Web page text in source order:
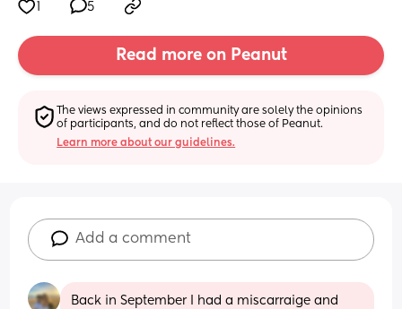
5
Read more on Peanut
The views expressed in community are solely the opinions
of participants, and do not reflect those of Peanut.
Learn more about our guidelines.
Add a comment
Back in September I had a miscarraige and